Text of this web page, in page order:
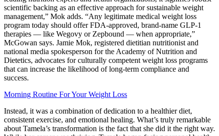
scientific backing as an effective approach for sustainable weight
management,” Mok adds. “Any legitimate medical weight loss
program today should offer FDA-approved, brand-name GLP-1
therapies — like Wegovy or Zepbound — when appropriate,”
McGowan says. Jamie Mok, registered dietitian nutritionist and
national media spokesperson for the Academy of Nutrition and
Dietetics, advocates for culturally competent weight loss programs
that can increase the likelihood of long-term compliance and
success.
Morning Routine For Your Weight Loss
Instead, it was a combination of dedication to a healthier diet,
consistent exercise, and emotional healing. What’s truly remarkable
about Tamela’s transformation is the fact that she did it the right way.